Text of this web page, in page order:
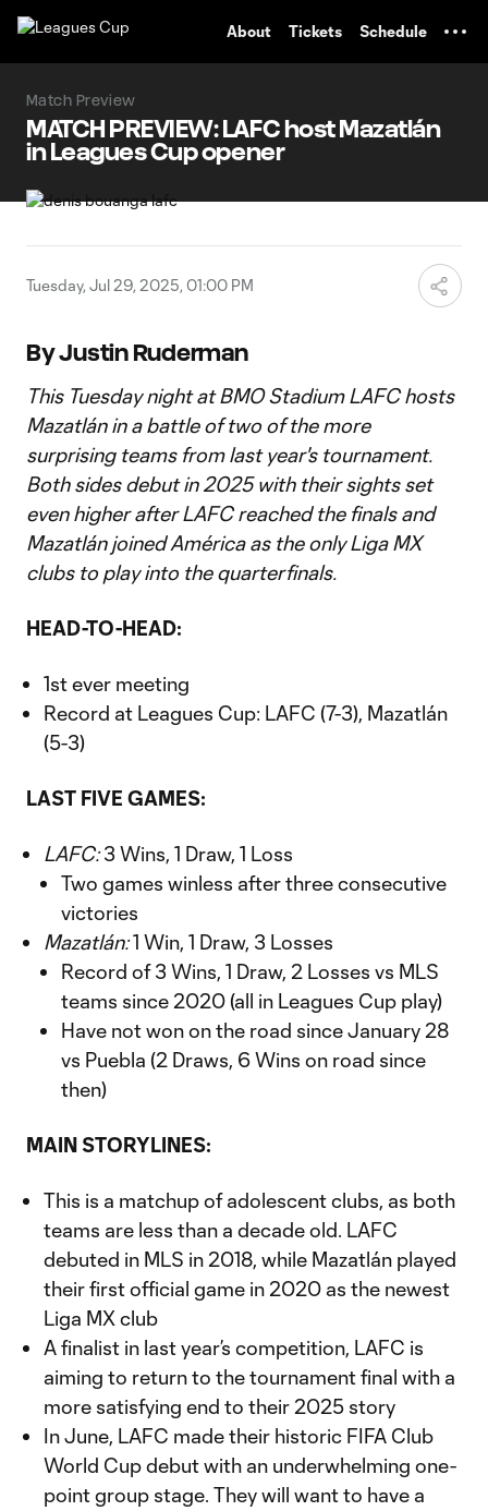
About Tickets Schedule
Match Preview
MATCH PREVIEW: LAFC host Mazatlán
in Leagues Cup opener
Tuesday, Jul 29, 2025, 01:00 PM
By Justin Ruderman
This Tuesday night at BMO Stadium LAFC hosts
Mazatlán in a battle of two of the more
surprising teams from last year's tournament.
Both sides debut in 2025 with their sights set
even higher after LAFC reached the finals and
Mazatlán joined América as the only Liga MX
clubs to play into the quarterfinals.
HEAD-TO-HEAD:
1st ever meeting
Record at Leagues Cup: LAFC (7-3), Mazatlán
(5-3)
LAST FIVE GAMES:
LAFC:3 Wins, 1 Draw, 1 Loss
Two games winless after three consecutive
victories
Mazatlán:1 Win, 1 Draw, 3 Losses
Record of 3 Wins, 1 Draw, 2 Losses vs MLS
teams since 2020 (all in Leagues Cup play)
Have not won on the road since January 28
vs Puebla (2 Draws, 6 Wins on road since
then)
MAIN STORYLINES:
This is a matchup of adolescent clubs, as both
teams are less than a decade old. LAFC
debuted in MLS in 2018, while Mazatlán played
their first official game in 2020 as the newest
Liga MX club
A finalist in last year’s competition, LAFC is
aiming to return to the tournament final with a
more satisfying end to their 2025 story
In June, LAFC made their historic FIFA Club
World Cup debut with an underwhelming one-
point group stage. They will want to have a